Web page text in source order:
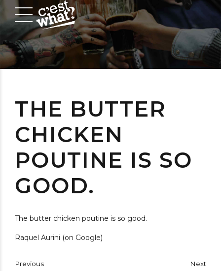
THE BUTTER
CHICKEN
POUTINE IS SO
GOOD.
The butter chicken poutine is so good.
Raquel Aurini (on Google)
Previous Next